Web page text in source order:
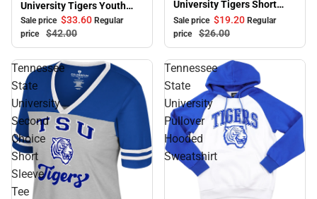
University Tigers Youth
Hooded Sweatshirt
Sale price $33.60 Regular
price
$42.00
University Tigers Short
Sleeve T-Shirt
Sale price $19.20 Regular
price
$26.00
Tennessee
State
University
Second
Choice
Short
Sleeve
Tee
Tennessee
State
University
Pullover
Hooded
Sweatshirt